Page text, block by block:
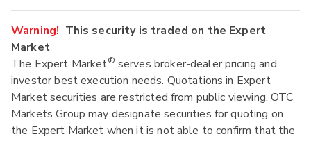
Warning! This security is traded on the Expert
Market
The Expert Market® serves broker-dealer pricing and
investor best execution needs. Quotations in Expert
Market securities are restricted from public viewing. OTC
Markets Group may designate securities for quoting on
the Expert Market when it is not able to confirm that the